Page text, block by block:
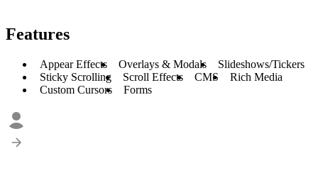
Features
Appear Effects Overlays & Modals
Slideshows/Tickers
Sticky Scrolling
Scroll Effects CMS
Rich Media
Custom Cursors
Forms